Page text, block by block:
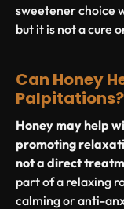
sweetener choice
but it is not a cure
Can Honey
Palpitations?
Honey may help
promoting
not a direct
part of a relaxing
calming or anti-